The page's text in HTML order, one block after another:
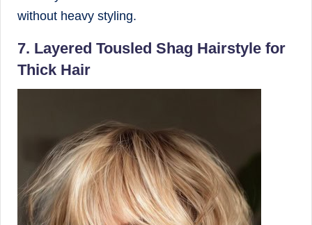
without heavy styling.
7. Layered Tousled Shag Hairstyle for
Thick Hair